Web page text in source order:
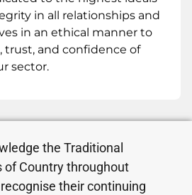
in all relationships and
in an ethical manner to
trust, and confidence of
sector.
the Traditional
of Country throughout
their continuing